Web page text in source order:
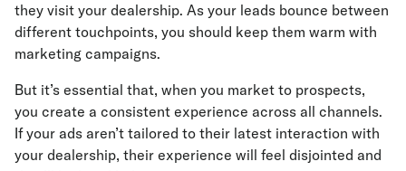
they visit your dealership. As your leads bounce between
different touchpoints, you should keep them warm with
marketing campaigns.
But it’s essential that, when you market to prospects,
you create a consistent experience across all channels.
If your ads aren’t tailored to their latest interaction with
your dealership, their experience will feel disjointed and